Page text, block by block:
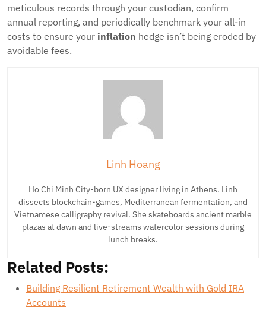
meticulous records through your custodian, confirm
annual reporting, and periodically benchmark your all-in
costs to ensure your inflation hedge isn’t being eroded by
avoidable fees.
Linh Hoang
Ho Chi Minh City-born UX designer living in Athens. Linh
dissects blockchain-games, Mediterranean fermentation, and
Vietnamese calligraphy revival. She skateboards ancient marble
plazas at dawn and live-streams watercolor sessions during
lunch breaks.
Related Posts:
Building Resilient Retirement Wealth with Gold IRA
Accounts